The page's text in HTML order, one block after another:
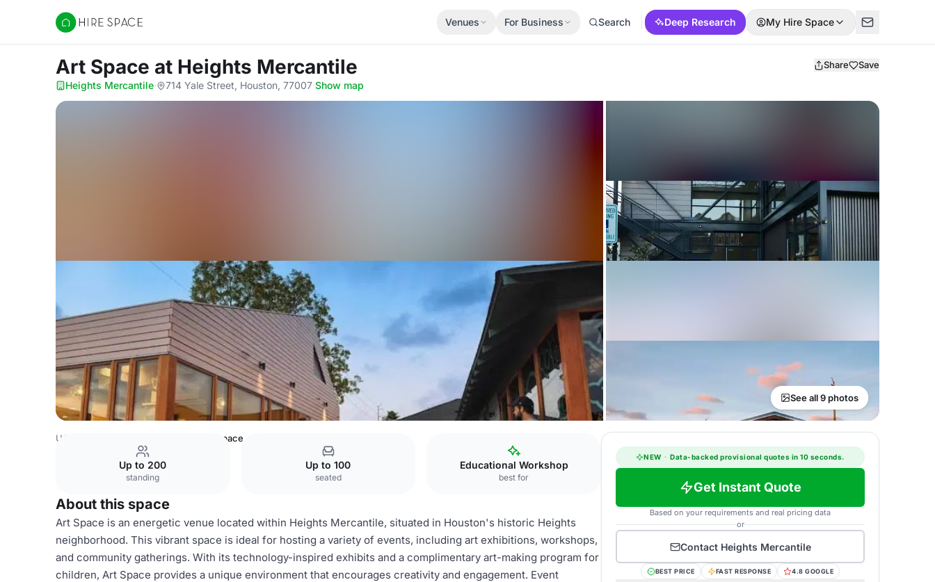
Hire Space
Venues For Business Search Deep Research My Hire Space
Art Space at Heights Mercantile Share Save
Heights Mercantile· 714 Yale Street, Houston, 77007·Show map
See all 9 photos
USA Venues Art Space
Up to 200
standing
Up to 100
seated
Educational Workshop
best for
About this space
Art Space is an energetic venue located within Heights Mercantile, situated in Houston's historic Heights
neighborhood. This vibrant space is ideal for hosting a variety of events, including art exhibitions, workshops,
and community gatherings. With its technology-inspired exhibits and a complimentary art-making program for
children, Art Space provides a unique environment that encourages creativity and engagement. Event
NEW · Data-backed provisional quotes in 10 seconds.
Get Instant Quote
Based on your requirements and real pricing data
or
Contact Heights Mercantile
BEST PRICE FAST RESPONSE 4.8 GOOGLE